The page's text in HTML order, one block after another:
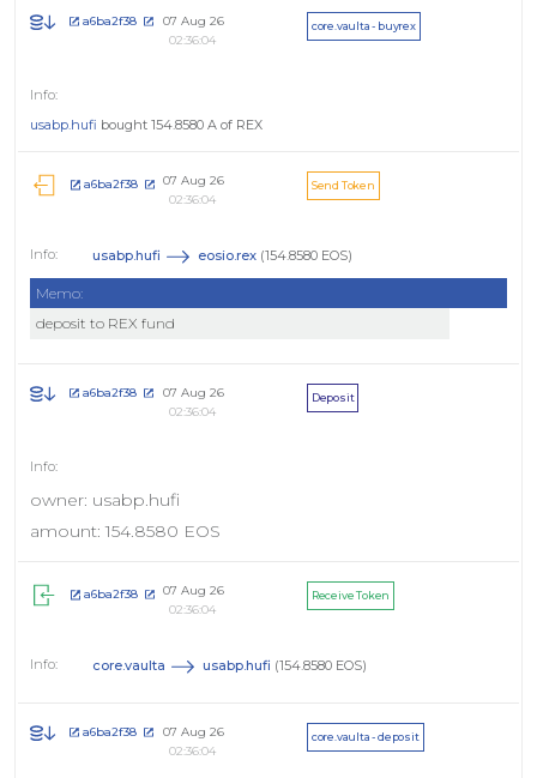
a6ba2f38
07 Aug 26
02:36:04
core.vaulta - buyrex
usabp.hufi bought 154.8580 A of REX
a6ba2f38
07 Aug 26
02:36:04
Send Token
usabp.hufi eosio.rex (154.8580 EOS)
Memo:
deposit to REX fund
a6ba2f38
07 Aug 26
02:36:04
Deposit
owner: usabp.hufi
amount: 154.8580 EOS
a6ba2f38
07 Aug 26
02:36:04
Receive Token
core.vaulta usabp.hufi (154.8580 EOS)
a6ba2f38
07 Aug 26
02:36:04
core.vaulta - deposit